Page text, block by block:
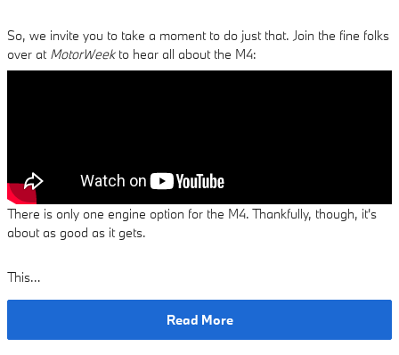
So, we invite you to take a moment to do just that. Join the fine folks
over at MotorWeekto hear all about the M4:
There is only one engine option for the M4. Thankfully, though, it's
about as good as it gets.
This…
Read More